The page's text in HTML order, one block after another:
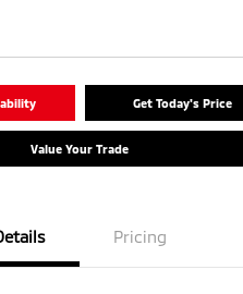
Get Today's Price
Value Your Trade
Pricing